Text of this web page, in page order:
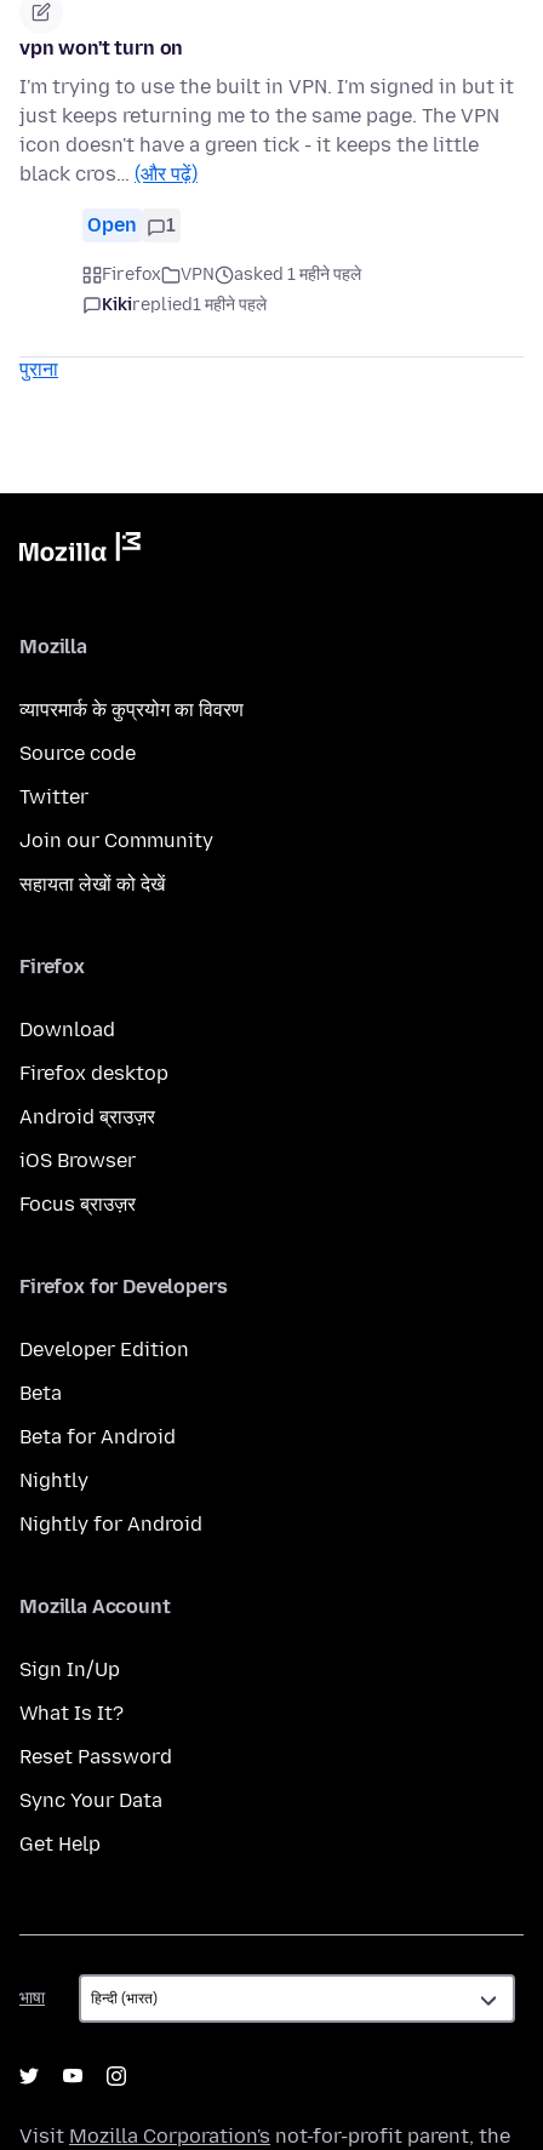
vpn won't turn on
I'm trying to use the built in VPN. I'm signed in but it
just keeps returning me to the same page. The VPN
icon doesn't have a green tick - it keeps the little
black cros… (और पढ़ें)
Open 1
Firefox VPN
asked 1 महीने पहले
Kikireplied1 महीने पहले
पुराना
Mozilla
व्यापरमार्क के कुप्रयोग का विवरण
Source code
Twitter
Join our Community
सहायता लेखों को देखें
Firefox
Download
Firefox desktop
Android ब्राउज़र
iOS Browser
Focus ब्राउज़र
Firefox for Developers
Developer Edition
Beta
Beta for Android
Nightly
Nightly for Android
Mozilla Account
Sign In/Up
What Is It?
Reset Password
Sync Your Data
Get Help
भाषा
भाषा
Visit Mozilla Corporation's not-for-profit parent, the